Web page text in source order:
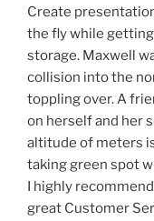
Create
the fly while
storage. Maxwell
collision into the
toppling over. A
on herself and her
altitude of meters
taking green spot
I highly
great Customer